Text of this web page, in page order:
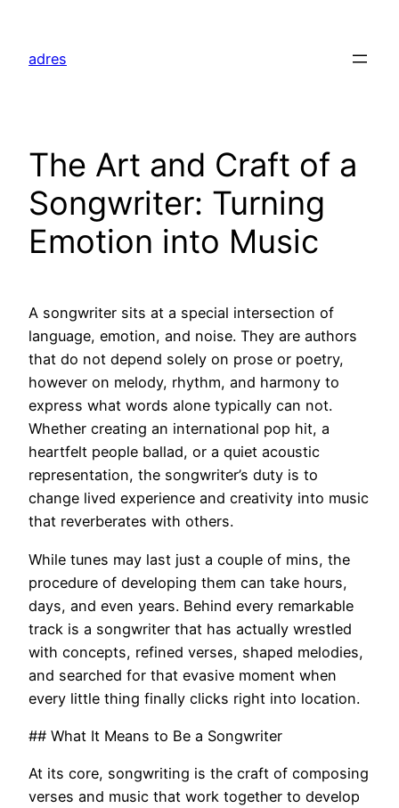
content
adres
The Art and Craft of a
Songwriter: Turning
Emotion into Music
A songwriter sits at a special intersection of
language, emotion, and noise. They are authors
that do not depend solely on prose or poetry,
however on melody, rhythm, and harmony to
express what words alone typically can not.
Whether creating an international pop hit, a
heartfelt people ballad, or a quiet acoustic
representation, the songwriter’s duty is to
change lived experience and creativity into music
that reverberates with others.
While tunes may last just a couple of mins, the
procedure of developing them can take hours,
days, and even years. Behind every remarkable
track is a songwriter that has actually wrestled
with concepts, refined verses, shaped melodies,
and searched for that evasive moment when
every little thing finally clicks right into location.
## What It Means to Be a Songwriter
At its core, songwriting is the craft of composing
verses and music that work together to develop